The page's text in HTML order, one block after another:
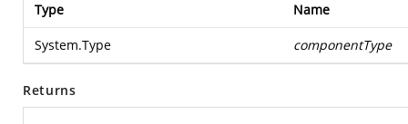
Type Name
System.Type componentType
Returns